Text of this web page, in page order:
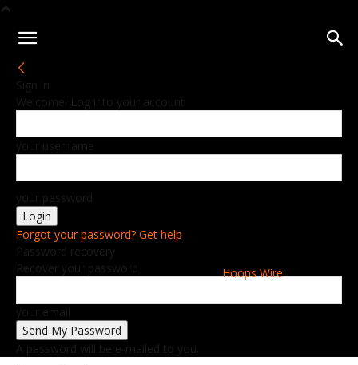
Hoops Wire
Sign in
Welcome! Log into your account
your username
your password
Forgot your password? Get help
Password recovery
Recover your password
your email
A password will be e-mailed to you.